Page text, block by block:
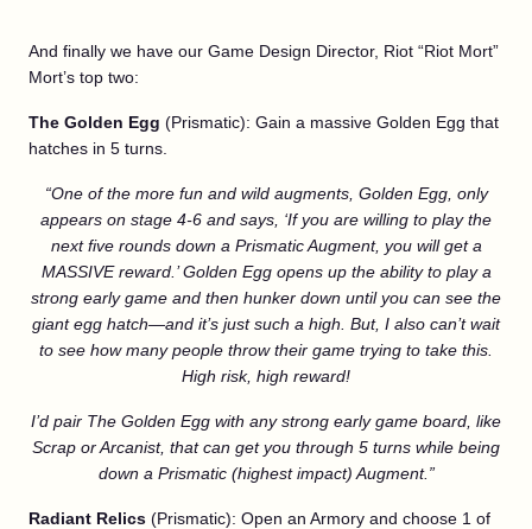
And finally we have our Game Design Director, Riot “Riot Mort”
Mort’s top two:
The Golden Egg (Prismatic): Gain a massive Golden Egg that
hatches in 5 turns.
“One of the more fun and wild augments, Golden Egg, only
appears on stage 4-6 and says, ‘If you are willing to play the
next five rounds down a Prismatic Augment, you will get a
MASSIVE reward.’ Golden Egg opens up the ability to play a
strong early game and then hunker down until you can see the
giant egg hatch—and it’s just such a high. But, I also can’t wait
to see how many people throw their game trying to take this.
High risk, high reward!
I’d pair The Golden Egg with any strong early game board, like
Scrap or Arcanist, that can get you through 5 turns while being
down a Prismatic (highest impact) Augment.”
Radiant Relics (Prismatic): Open an Armory and choose 1 of